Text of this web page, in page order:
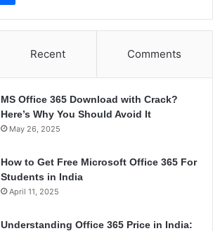
Recent Comments
MS Office 365 Download with Crack?
Here’s Why You Should Avoid It
May 26, 2025
How to Get Free Microsoft Office 365 For
Students in India
April 11, 2025
Understanding Office 365 Price in India: